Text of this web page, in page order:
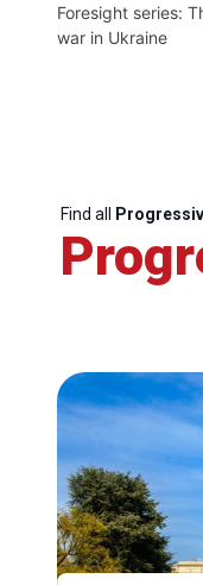
Foresight series:
war in Ukraine
Find all